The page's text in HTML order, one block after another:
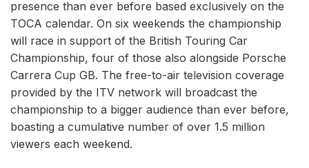
presence than ever before based exclusively on the
TOCA calendar. On six weekends the championship
will race in support of the British Touring Car
Championship, four of those also alongside Porsche
Carrera Cup GB. The free-to-air television coverage
provided by the ITV network will broadcast the
championship to a bigger audience than ever before,
boasting a cumulative number of over 1.5 million
viewers each weekend.